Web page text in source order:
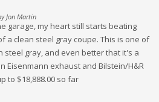
Jon Martin
garage, my heart still starts beating
a clean steel gray coupe. This is one of
steel gray, and even better that it's a
Eisenmann exhaust and Bilstein/H&R
to $18,888.00 so far